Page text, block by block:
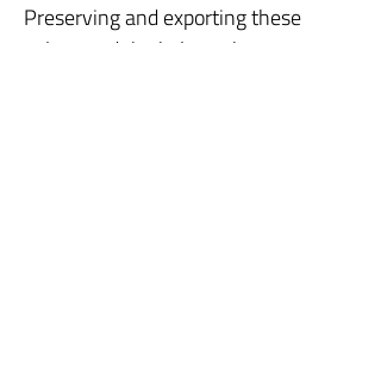
Preserving and exporting these
values and the balance between